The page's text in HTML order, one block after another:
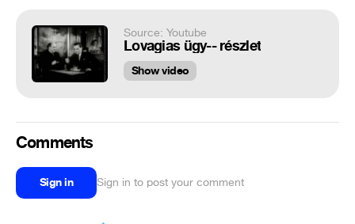
Source: Youtube
Lovagias ügy-- részlet
Show video
Comments
Sign in Sign in to post your comment